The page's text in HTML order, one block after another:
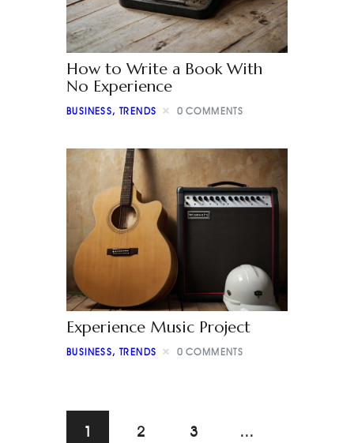
How to Write a Book With
No Experience
BUSINESS,TRENDS 0 COMMENTS
Experience Music Project
BUSINESS,TRENDS 0 COMMENTS
1 2 3 …